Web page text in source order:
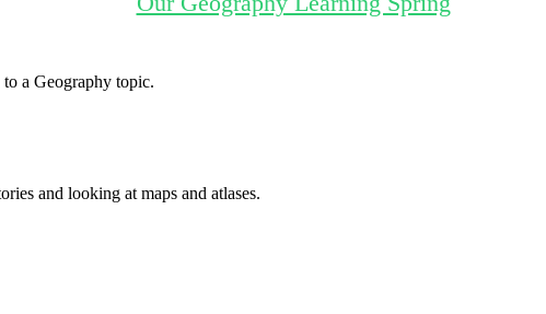
a Geography topic.
and looking at maps and atlases.